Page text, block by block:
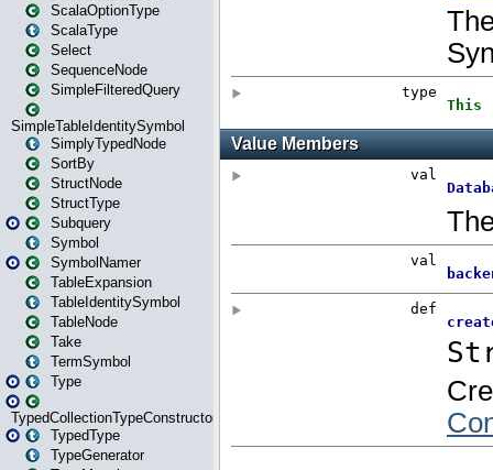
ScalaOptionType
ScalaType
Select
SequenceNode
SimpleFilteredQuery
SimpleTableIdentitySymbol
SimplyTypedNode
SortBy
StructNode
StructType
Subquery
Symbol
SymbolNamer
TableExpansion
TableIdentitySymbol
TableNode
Take
TermSymbol
Type
TypedCollectionTypeConstructor
TypedType
TypeGenerator